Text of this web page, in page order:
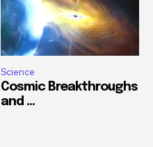
Science
Cosmic Breakthroughs
and ...